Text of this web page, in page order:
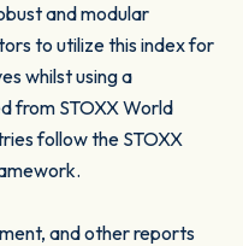
and modular
to utilize this index for
whilst using a
from STOXX World
follow the STOXX
and other reports